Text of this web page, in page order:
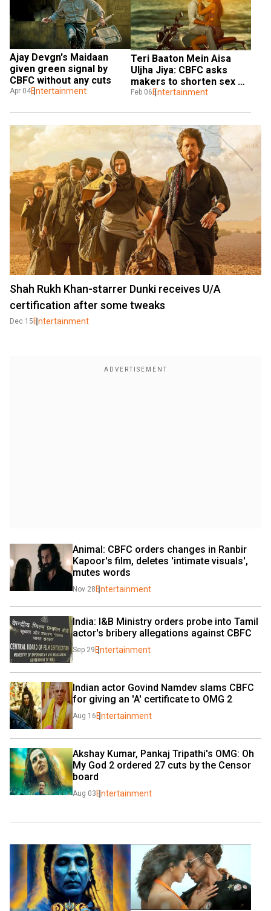
Ajay Devgn's Maidaan
given green signal by
CBFC without any cuts
Apr 04Entertainment
Teri Baaton Mein Aisa
Uljha Jiya: CBFC asks
makers to shorten sex
scene in film
Feb 06 Entertainment
Shah Rukh Khan-starrer Dunki receives U/A
certification after some tweaks
Dec 15 Entertainment
Animal: CBFC orders changes in Ranbir
Kapoor's film, deletes 'intimate visuals',
mutes words
Nov 28 Entertainment
India: I&B Ministry orders probe into Tamil
actor's bribery allegations against CBFC
Sep 29 Entertainment
Indian actor Govind Namdev slams CBFC
for giving an 'A' certificate to OMG 2
Aug 16 Entertainment
Akshay Kumar, Pankaj Tripathi's OMG: Oh
My God 2 ordered 27 cuts by the Censor
board
Aug 03 Entertainment